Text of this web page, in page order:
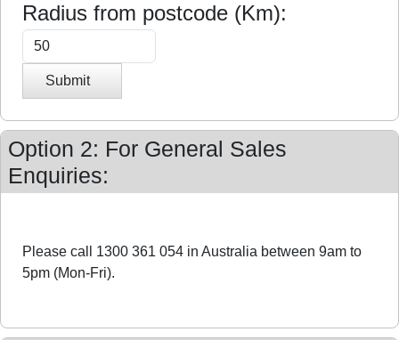
Radius from postcode (Km):
Submit
Option 2: For General Sales
Enquiries:
Please call 1300 361 054 in Australia between 9am to
5pm (Mon-Fri).